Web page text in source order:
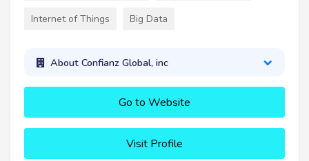
Internet of Things Big Data
About Confianz Global, inc
Go to Website
Visit Profile